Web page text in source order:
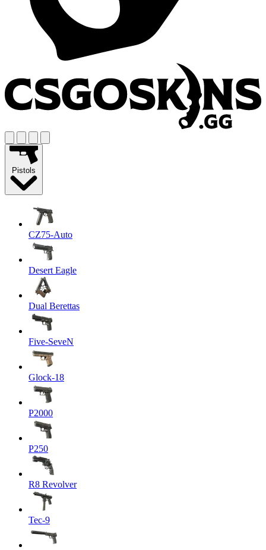
Pistols
CZ75-Auto
Desert Eagle
Dual Berettas
Five-SeveN
Glock-18
P2000
P250
R8 Revolver
Tec-9